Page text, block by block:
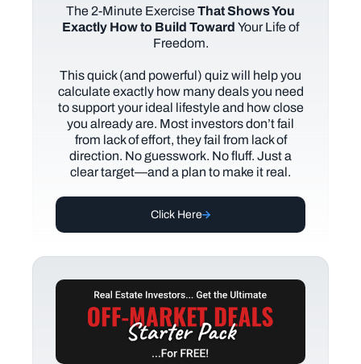
The 2-Minute ExerciseThat Shows You
Exactly How to Build Toward Your Life of
Freedom.
This quick (and powerful) quiz will help you
calculate exactly how many deals you need
to support your ideal lifestyle and how close
you already are. Most investors don’t fail
from lack of effort, they fail from lack of
direction. No guesswork. No fluff. Just a
clear target—and a plan to make it real.
Click Here